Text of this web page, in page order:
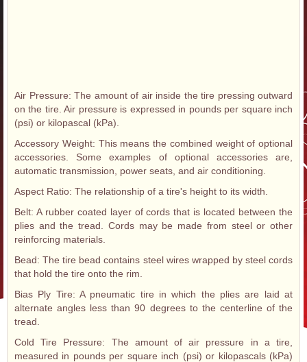
Air Pressure: The amount of air inside the tire pressing outward
on the tire. Air pressure is expressed in pounds per square inch
(psi) or kilopascal (kPa).
Accessory Weight: This means the combined weight of optional
accessories. Some examples of optional accessories are,
automatic transmission, power seats, and air conditioning.
Aspect Ratio: The relationship of a tire's height to its width.
Belt: A rubber coated layer of cords that is located between the
plies and the tread. Cords may be made from steel or other
reinforcing materials.
Bead: The tire bead contains steel wires wrapped by steel cords
that hold the tire onto the rim.
Bias Ply Tire: A pneumatic tire in which the plies are laid at
alternate angles less than 90 degrees to the centerline of the
tread.
Cold Tire Pressure: The amount of air pressure in a tire,
measured in pounds per square inch (psi) or kilopascals (kPa)